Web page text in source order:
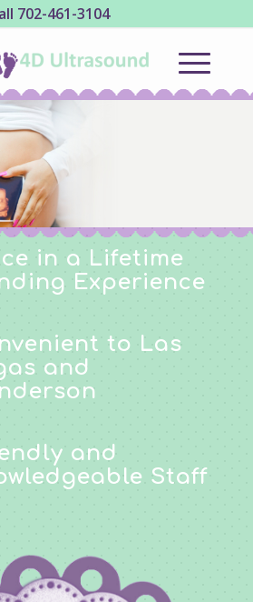
702-461-3104
in a Lifetime
Experience
to Las
and
and
Staff